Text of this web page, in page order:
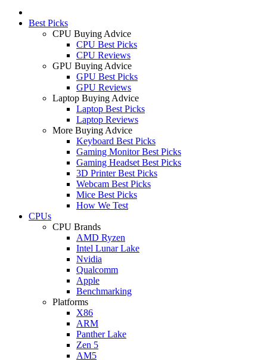
Best Picks
CPU Buying Advice
CPU Best Picks
CPU Reviews
GPU Buying Advice
GPU Best Picks
GPU Reviews
Laptop Buying Advice
Laptop Best Picks
Laptop Reviews
More Buying Advice
Keyboard Best Picks
Gaming Monitor Best Picks
Gaming Headset Best Picks
3D Printer Best Picks
Webcam Best Picks
Mice Best Picks
How We Test
CPUs
CPU Brands
AMD Ryzen
Intel Lunar Lake
Nvidia
Qualcomm
Apple
Benchmarking
Platforms
X86
ARM
Panther Lake
Zen 5
AM5